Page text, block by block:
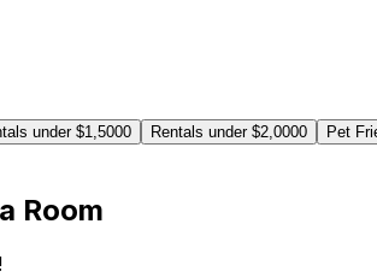
under $1,5000 Rentals under $2,0000 Pet
Room